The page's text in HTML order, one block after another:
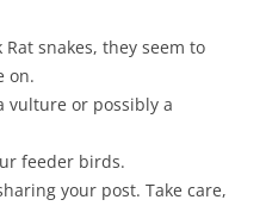
snakes, they seem to
on.
vulture or possibly a
feeder birds.
your post. Take care,